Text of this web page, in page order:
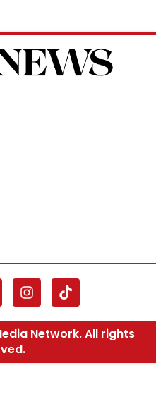
Network. All rights